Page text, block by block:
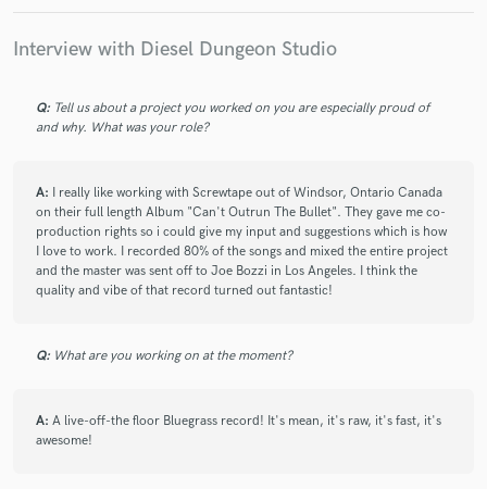
Interview with Diesel Dungeon Studio
Q: Tell us about a project you worked on you are especially proud of
and why. What was your role?
A:
I really like working with Screwtape out of Windsor, Ontario Canada
on their full length Album "Can't Outrun The Bullet". They gave me co-
production rights so i could give my input and suggestions which is how
I love to work. I recorded 80% of the songs and mixed the entire project
and the master was sent off to Joe Bozzi in Los Angeles. I think the
quality and vibe of that record turned out fantastic!
Q: What are you working on at the moment?
A: A live-off-the floor Bluegrass record! It's mean, it's raw, it's fast, it's
awesome!